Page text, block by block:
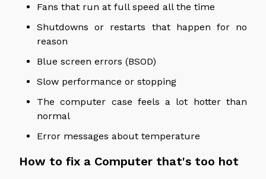
Fans that run at full speed all the time
Shutdowns or restarts that happen for no
reason
Blue screen errors (BSOD)
Slow performance or stopping
The computer case feels a lot hotter than
normal
Error messages about temperature
How to fix a Computer that's too hot